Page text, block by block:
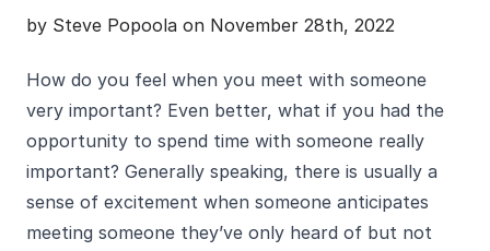
by Steve Popoola on November 28th, 2022
How do you feel when you meet with someone
very important? Even better, what if you had the
opportunity to spend time with someone really
important? Generally speaking, there is usually a
sense of excitement when someone anticipates
meeting someone they’ve only heard of but not